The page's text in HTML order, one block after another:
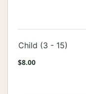
Child (3 - 15)
$8.00